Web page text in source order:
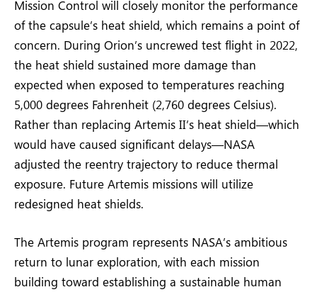
Mission Control will closely monitor the performance
of the capsule’s heat shield, which remains a point of
concern. During Orion’s uncrewed test flight in 2022,
the heat shield sustained more damage than
expected when exposed to temperatures reaching
5,000 degrees Fahrenheit (2,760 degrees Celsius).
Rather than replacing Artemis II’s heat shield—which
would have caused significant delays—NASA
adjusted the reentry trajectory to reduce thermal
exposure. Future Artemis missions will utilize
redesigned heat shields.
The Artemis program represents NASA’s ambitious
return to lunar exploration, with each mission
building toward establishing a sustainable human